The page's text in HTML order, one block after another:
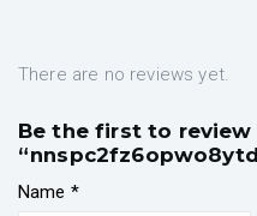
There are no reviews yet.
Be the first to review
Name *